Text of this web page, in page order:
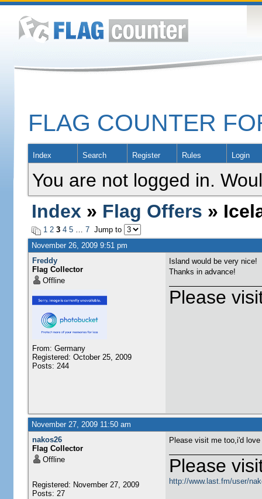
FLAG COUNTER
Index Search Register Rules Login
You are not logged in.
Index » Flag Offers »
1 2 3 4 5… 7Jump to
November 26, 2009 9:51 pm
Freddy
Flag Collector
Offline
From: Germany
Registered: October 25, 2009
Posts: 244
Island would be very nice!
Thanks in advance!
Please
November 27, 2009 11:50 am
nakos26
Flag Collector
Offline
Registered: November 27, 2009
Posts: 27
Please visit me too,i'd
Please
http://www.last.fm/user/